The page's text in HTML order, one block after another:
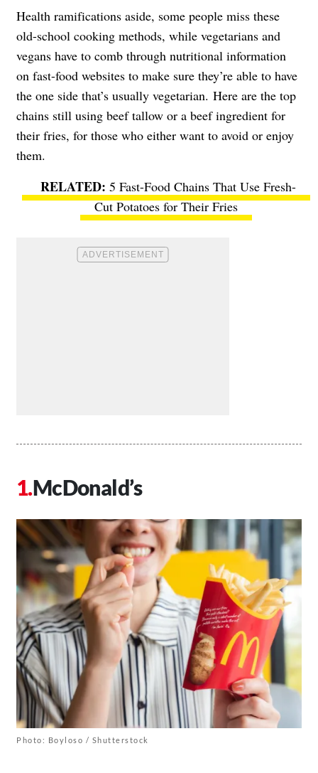
Health ramifications aside, some people miss these
old-school cooking methods, while vegetarians and
vegans have to comb through nutritional information
on fast-food websites to make sure they’re able to have
the one side that’s usually vegetarian. Here are the top
chains still using beef tallow or a beef ingredient for
their fries, for those who either want to avoid or enjoy
them.
5 Fast-Food Chains That Use Fresh-
Cut Potatoes for Their Fries
McDonald’s
Photo: Boyloso / Shutterstock